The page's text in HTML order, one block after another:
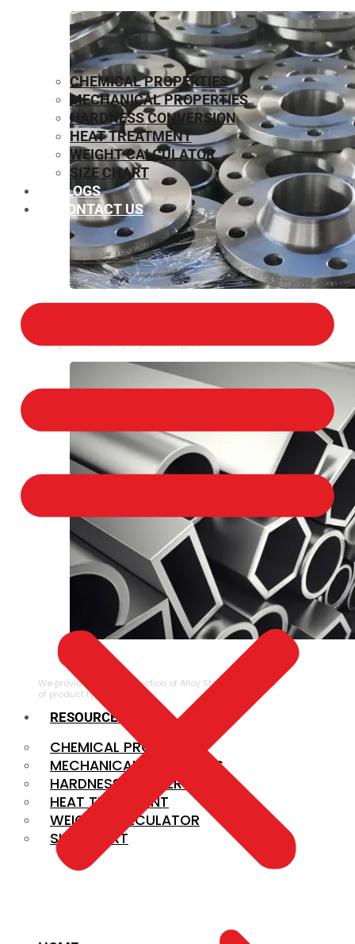
Flanges in a variety of product types.
ALLOY STEEL
We provide a large selection of Alloy Steel in a variety
of product types.
RESOURCES
CHEMICAL PROPERTIES
MECHANICAL PROPERTIES
HARDNESS CONVERSION
HEAT TREATMENT
WEIGHT CALCULATOR
SIZE CHART
CHEMICAL PROPERTIES
MECHANICAL PROPERTIES
HARDNESS CONVERSION
HEAT TREATMENT
WEIGHT CALCULATOR
SIZE CHART
BLOGS
CONTACT US